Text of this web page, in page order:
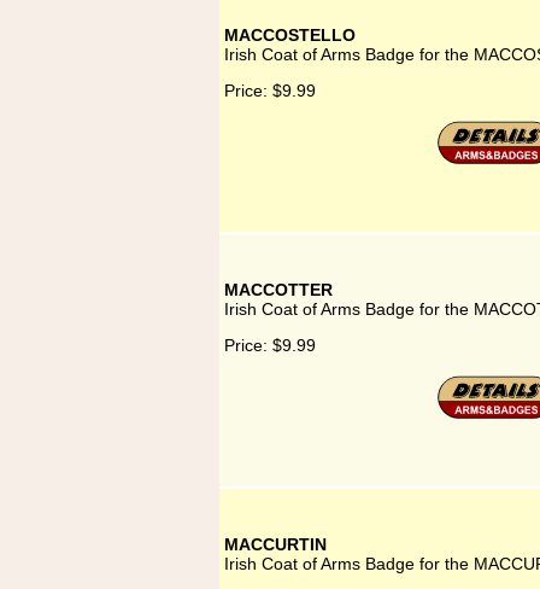
MACCOSTELLO
Irish Coat of Arms Badge for the
Price: $9.99
MACCOTTER
Irish Coat of Arms Badge for the
Price: $9.99
MACCURTIN
Irish Coat of Arms Badge for the